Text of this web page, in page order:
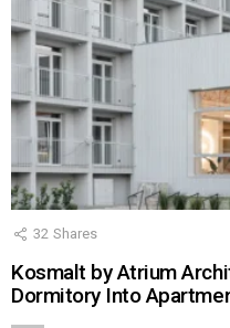
32 Shares
Kosmalt by Atrium
Dormitory Into